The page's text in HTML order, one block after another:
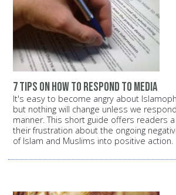
7 tips on how to respond to media
It's easy to become angry about
but nothing will change unless we
manner. This short guide offers readers
their frustration about the ongoing
of Islam and Muslims into positive action.